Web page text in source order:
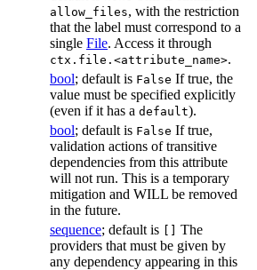
allow_files, with the restriction
that the label must correspond to a
single File. Access it through
ctx.file.<attribute_name>.
bool; default is False If true, the
value must be specified explicitly
(even if it has a default).
bool; default is False If true,
validation actions of transitive
dependencies from this attribute
will not run. This is a temporary
mitigation and WILL be removed
in the future.
sequence; default is
The
providers that must be given by
any dependency appearing in this